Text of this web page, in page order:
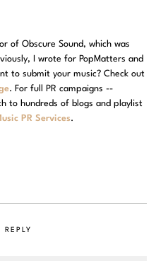
of Obscure Sound, which was
I wrote for PopMatters and
to submit your music? Check out
. For full PR campaigns --
to hundreds of blogs and playlist
PR Services.
REPLY